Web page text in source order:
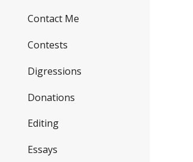
Contact Me
Contests
Digressions
Donations
Editing
Essays